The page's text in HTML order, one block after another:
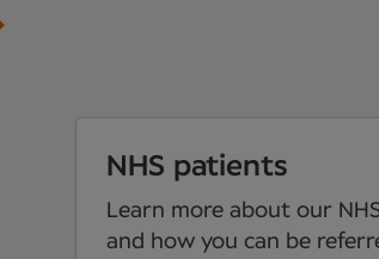
NHS patients
Learn more about our
and how you can be